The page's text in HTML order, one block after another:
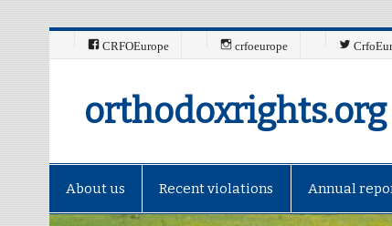
CRFOEurope crfoeurope
orthodoxrights.org
About us Recent violations Annual